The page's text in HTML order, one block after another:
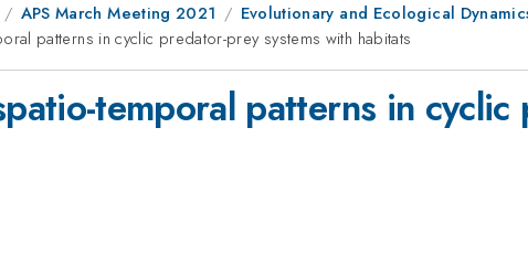
APS March Meeting 2021
Evolutionary and Ecological
patterns in cyclic predator-prey systems with habitats
temporal patterns in